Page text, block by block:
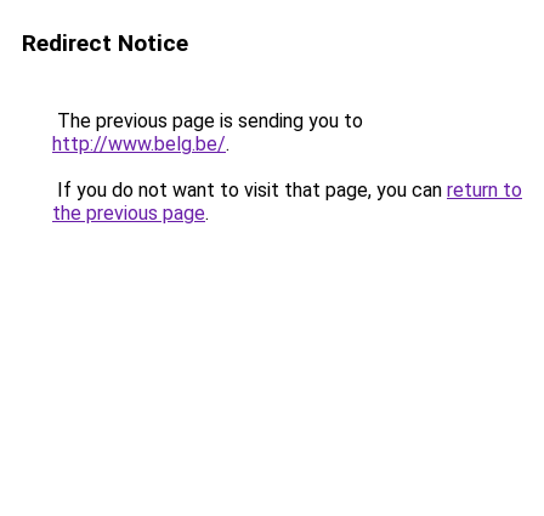
Redirect Notice
The previous page is sending you to
http://www.belg.be/.
If you do not want to visit that page, you can return to
the previous page.